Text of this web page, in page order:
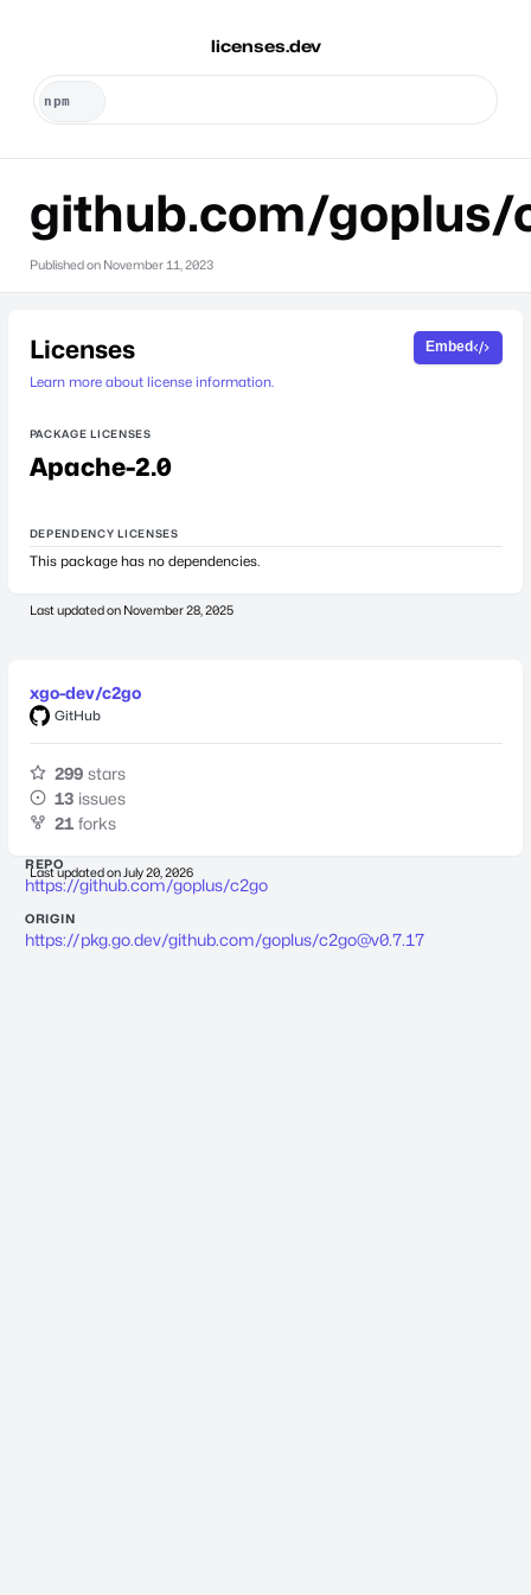
licenses.dev
github.com/goplus/
Published on November 11, 2023
Licenses
Learn more about license information.
Embed
PACKAGE LICENSES
Apache-2.0
DEPENDENCY LICENSES
This package has no dependencies.
Last updated on November 28, 2025
xgo-dev/c2go
GitHub
299 stars
13 issues
21 forks
Last updated on July 20, 2026
REPO
https://github.com/goplus/c2go
ORIGIN
https://pkg.go.dev/github.com/goplus/c2go@v0.7.17